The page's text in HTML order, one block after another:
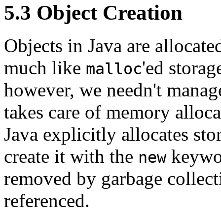
5.3 Object Creation
Objects in Java are
much like malloc'ed
however, we needn't
takes care of memory
Java explicitly allocates
create it with the new
removed by garbage
referenced.